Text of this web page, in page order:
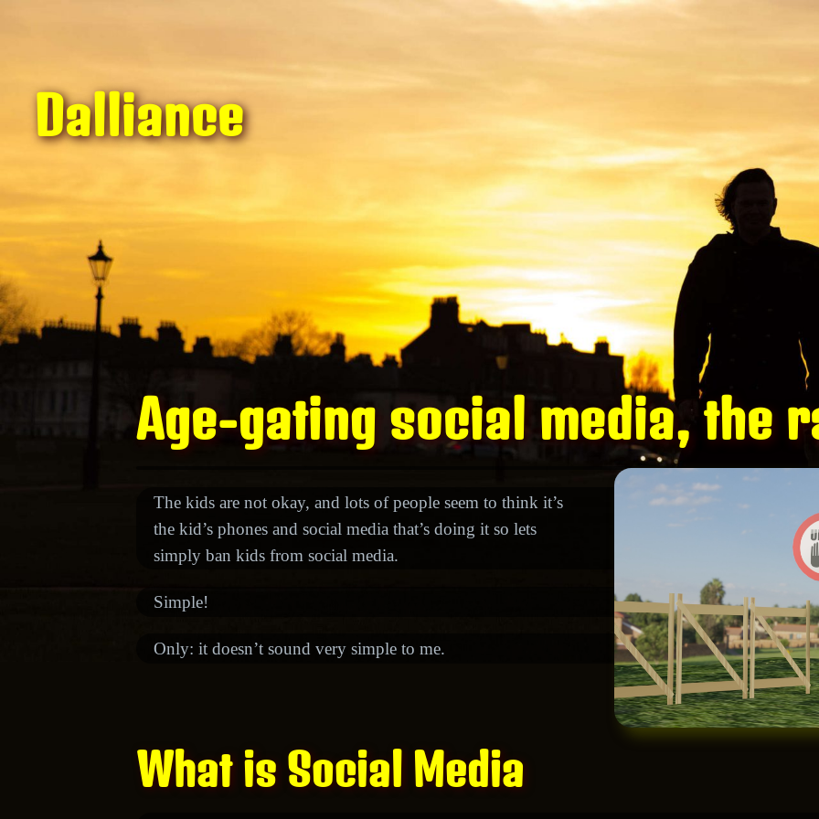
Dalliance
Age-gating social media, the
The kids are not okay, and lots of people seem to think it’s
the kid’s phones and social media that’s doing it so lets
simply ban kids from social media.
Simple!
Only: it doesn’t sound very simple to me.
What is Social Media